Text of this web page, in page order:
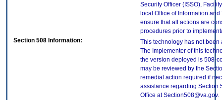
Security Officer (ISSO),
local Office of Information
ensure that all actions are
procedures prior to
Section 508 Information:
This technology has not been
The Implementer of this
the version deployed is 508-
may be reviewed by the
remedial action required if
assistance regarding Section
Office at Section508@va.gov.